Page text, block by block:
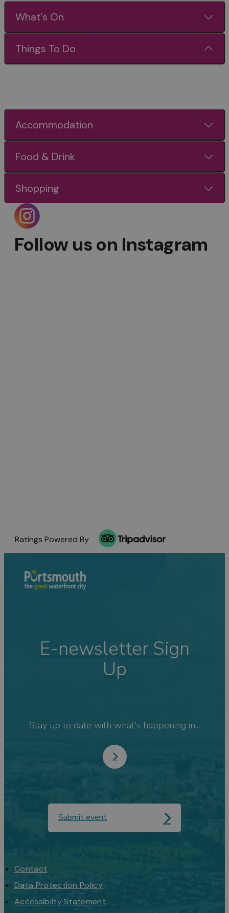
What's On
Things To Do
Accommodation
Food & Drink
Shopping
Follow us on Instagram
Ratings Powered By
E-newsletter Sign
Up
Stay up to date with what's happening in...
Submit event
Contact
Data Protection Policy
Accessibilty Statement